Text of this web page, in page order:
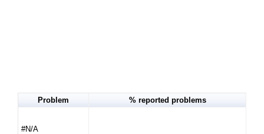
Problem % reported problems
#N/A